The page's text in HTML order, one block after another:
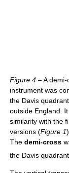
Figure 4 – A
instrument was
the Davis
outside England.
similarity with the
versions (Figure 1)
The demi-cross
the Davis